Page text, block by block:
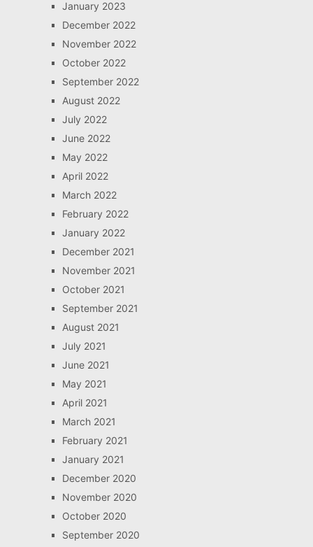
January 2023
December 2022
November 2022
October 2022
September 2022
August 2022
July 2022
June 2022
May 2022
April 2022
March 2022
February 2022
January 2022
December 2021
November 2021
October 2021
September 2021
August 2021
July 2021
June 2021
May 2021
April 2021
March 2021
February 2021
January 2021
December 2020
November 2020
October 2020
September 2020